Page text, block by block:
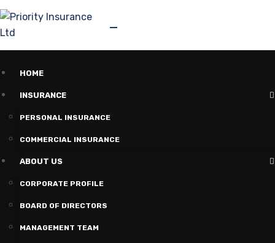
HOME
INSURANCE
PERSONAL INSURANCE
COMMERCIAL INSURANCE
ABOUT US
CORPORATE PROFILE
BOARD OF DIRECTORS
MANAGEMENT TEAM